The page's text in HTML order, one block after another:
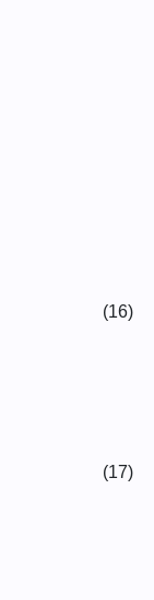
(16)
(17)